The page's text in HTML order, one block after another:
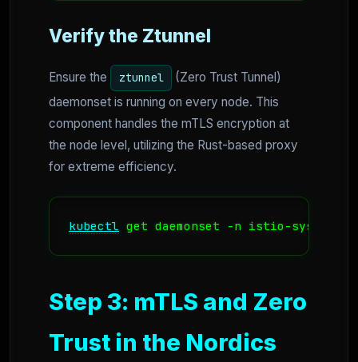
Verify the Ztunnel
Ensure the ztunnel
(Zero Trust Tunnel)
daemonset is running on every node. This
component handles the mTLS encryption at
the node level, utilizing the Rust-based proxy
for extreme efficiency.
kubectl get daemonset -n istio-system
Step 3: mTLS and Zero
Trust in the Nordics